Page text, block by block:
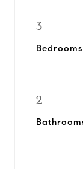
3
Bedrooms
2